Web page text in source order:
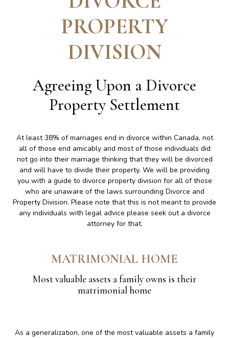
PROPERTY
DIVISION
Agreeing Upon a Divorce
Property Settlement
At least 38% of marriages end in divorce within Canada, not
all of those end amicably and most of those individuals did
not go into their marriage thinking that they will be divorced
and will have to divide their property. We will be providing
you with a guide to divorce property division for all of those
who are unaware of the laws surrounding Divorce and
Property Division. Please note that this is not meant to provide
any individuals with legal advice please seek out a divorce
attorney for that.
MATRIMONIAL HOME
Most valuable assets a family owns is their
matrimonial home
As a generalization, one of the most valuable assets a family